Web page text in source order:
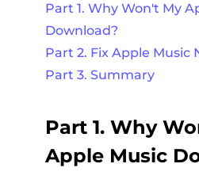
Part 1. Why Won't My
Download?
Part 2. Fix Apple Music
Part 3. Summary
Part 1. Why
Apple Music